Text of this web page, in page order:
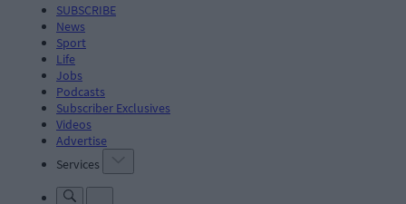
SUBSCRIBE
News
Sport
Life
Jobs
Podcasts
Subscriber Exclusives
Videos
Advertise
Services